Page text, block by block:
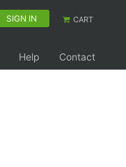
SIGN IN CART
Help
Contact